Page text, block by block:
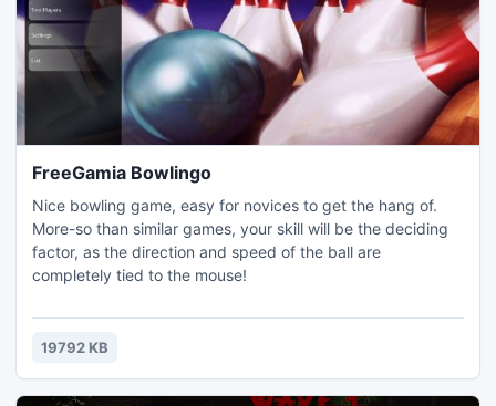
FreeGamia Bowlingo
Nice bowling game, easy for novices to get the hang of.
More-so than similar games, your skill will be the deciding
factor, as the direction and speed of the ball are
completely tied to the mouse!
19792 KB